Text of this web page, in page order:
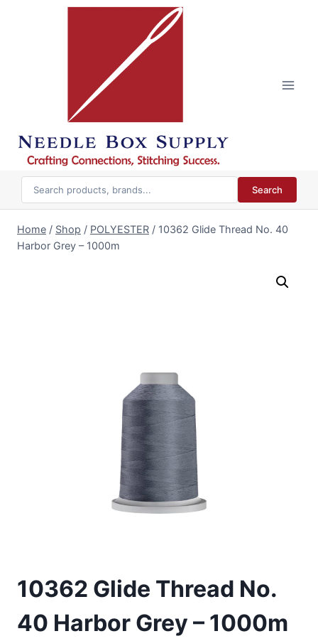
Search
Home / Shop / POLYESTER / 10362 Glide Thread No. 40
Harbor Grey – 1000m
10362 Glide Thread No.
40 Harbor Grey – 1000m